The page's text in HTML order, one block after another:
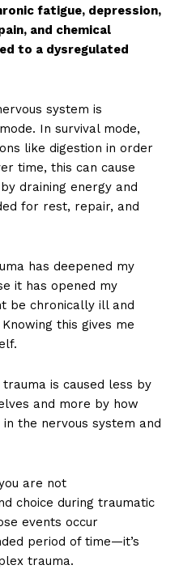
fatigue, depression,
and chemical
to a dysregulated
system is
In survival mode,
like digestion in order
time, this can cause
by draining energy and
for rest, repair, and
has deepened my
it has opened my
be chronically ill and
this gives me
is caused less by
and more by how
the nervous system and
are not
choice during traumatic
events occur
period of time—it’s
trauma.